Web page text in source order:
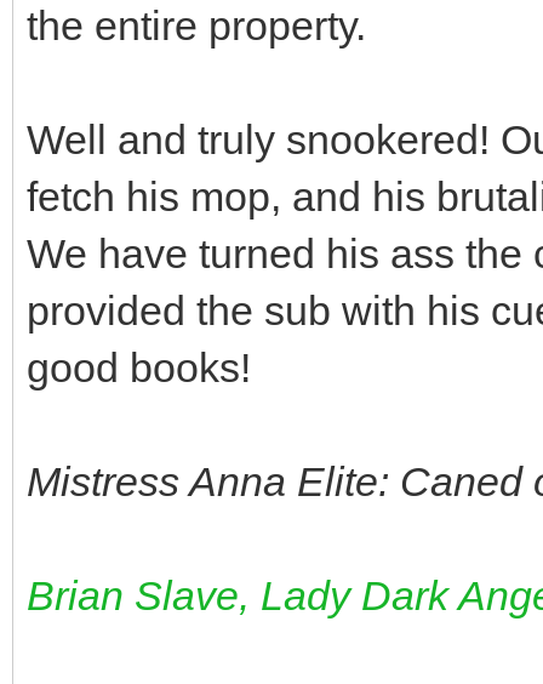
the entire property.
Well and truly snookered!
fetch his mop, and his
We have turned his ass
provided the sub with his
good books!
Mistress Anna Elite: Caned
Brian Slave, Lady Dark